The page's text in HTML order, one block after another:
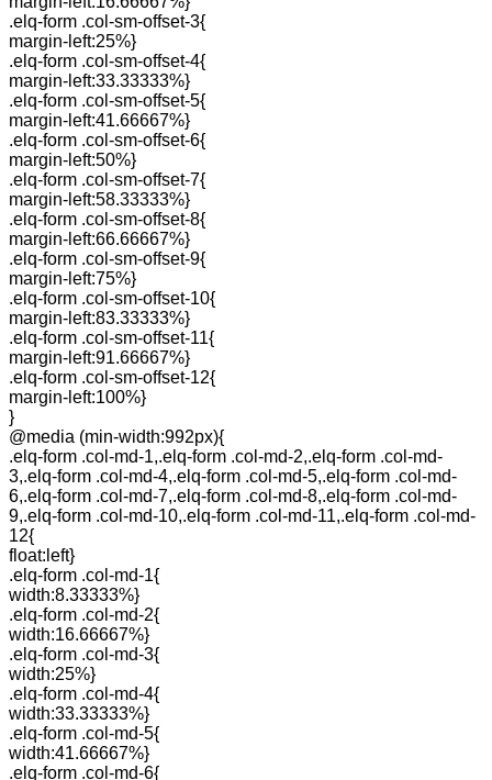
.elq-form .col-sm-offset-3{
margin-left:25%}
.elq-form .col-sm-offset-4{
margin-left:33.33333%}
.elq-form .col-sm-offset-5{
margin-left:41.66667%}
.elq-form .col-sm-offset-6{
margin-left:50%}
.elq-form .col-sm-offset-7{
margin-left:58.33333%}
.elq-form .col-sm-offset-8{
margin-left:66.66667%}
.elq-form .col-sm-offset-9{
margin-left:75%}
.elq-form .col-sm-offset-10{
margin-left:83.33333%}
.elq-form .col-sm-offset-11{
margin-left:91.66667%}
.elq-form .col-sm-offset-12{
margin-left:100%}
}
@media (min-width:992px){
.elq-form .col-md-1,.elq-form .col-md-2,.elq-form .col-md-
3,.elq-form .col-md-4,.elq-form .col-md-5,.elq-form .col-md-
6,.elq-form .col-md-7,.elq-form .col-md-8,.elq-form .col-md-
9,.elq-form .col-md-10,.elq-form .col-md-11,.elq-form .col-md-
12{
float:left}
.elq-form .col-md-1{
width:8.33333%}
.elq-form .col-md-2{
width:16.66667%}
.elq-form .col-md-3{
width:25%}
.elq-form .col-md-4{
width:33.33333%}
.elq-form .col-md-5{
width:41.66667%}
.elq-form .col-md-6{